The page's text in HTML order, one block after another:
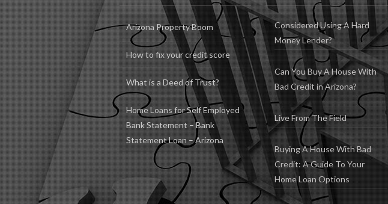
Arizona Property Boom
How to fix your credit score
What is a Deed of Trust?
Home Loans for Self Employed
Bank Statement – Bank
Statement Loan – Arizona
Considered Using A Hard
Money Lender?
Can You Buy A House With
Bad Credit in Arizona?
Live From The Field
Buying A House With Bad
Credit: A Guide To Your
Home Loan Options